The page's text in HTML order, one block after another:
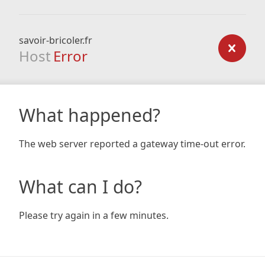
savoir-bricoler.fr
Host Error
What happened?
The web server reported a gateway time-out error.
What can I do?
Please try again in a few minutes.